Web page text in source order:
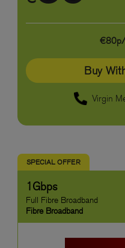
€80p/
Buy
Virgin
SPECIAL OFFER
1Gbps
Full Fibre Broadband
Fibre Broadband